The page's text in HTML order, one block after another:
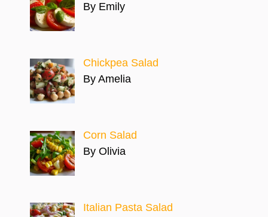
By Emily
Chickpea Salad
By Amelia
Corn Salad
By Olivia
Italian Pasta Salad